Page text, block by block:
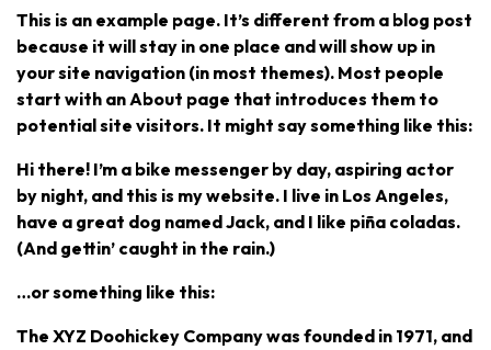
This is an example page. It’s different from a blog post
because it will stay in one place and will show up in
your site navigation (in most themes). Most people
start with an About page that introduces them to
potential site visitors. It might say something like this:
Hi there! I’m a bike messenger by day, aspiring actor
by night, and this is my website. I live in Los Angeles,
have a great dog named Jack, and I like piña coladas.
(And gettin’ caught in the rain.)
…or something like this:
The XYZ Doohickey Company was founded in 1971, and